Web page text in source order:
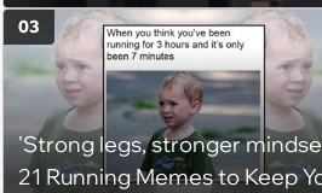
'Strong legs, stronger
21 Running Memes to Keep
03